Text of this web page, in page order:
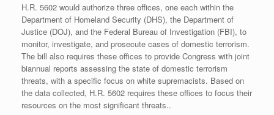
H.R. 5602 would authorize three offices, one each within the
Department of Homeland Security (DHS), the Department of
Justice (DOJ), and the Federal Bureau of Investigation (FBI), to
monitor, investigate, and prosecute cases of domestic terrorism.
The bill also requires these offices to provide Congress with joint
biannual reports assessing the state of domestic terrorism
threats, with a specific focus on white supremacists. Based on
the data collected, H.R. 5602 requires these offices to focus their
resources on the most significant threats..